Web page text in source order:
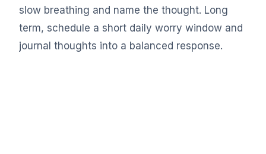
slow breathing and name the thought. Long
term, schedule a short daily worry window and
journal thoughts into a balanced response.